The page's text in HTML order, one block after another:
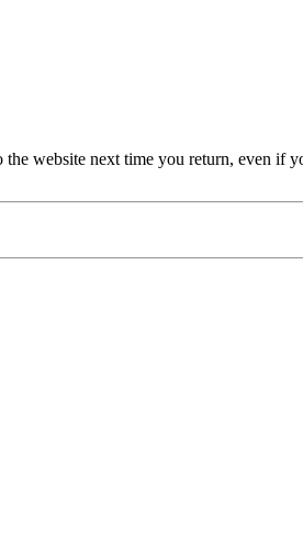
website next time you return, even if